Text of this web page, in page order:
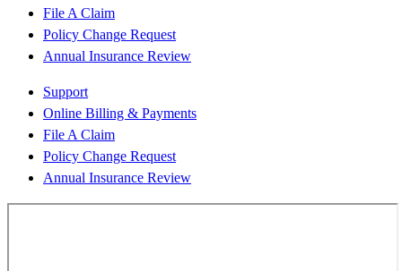
File A Claim
Policy Change Request
Annual Insurance Review
Support
Online Billing & Payments
File A Claim
Policy Change Request
Annual Insurance Review